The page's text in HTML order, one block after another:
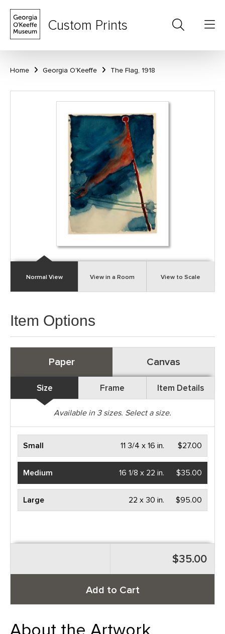
Custom Prints
Home Georgia O'Keeffe The Flag, 1918
Normal View View in a Room View to Scale
Item Options
Paper Canvas
Size Frame Item Details
Available in 3sizes. Select a size.
Small $27.00
11 3/4 x 16 in.
Medium $35.00
16 1/8 x 22 in.
Large $95.00
22 x 30 in.
$35.00
Add to Cart